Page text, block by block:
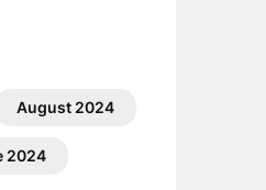
August 2024
2024